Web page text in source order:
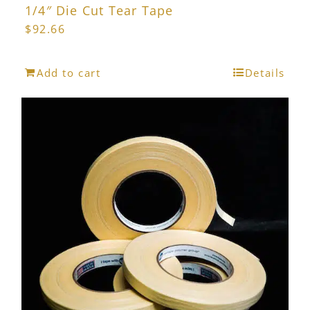
1/4″ Die Cut Tear Tape
$92.66
Add to cart Details